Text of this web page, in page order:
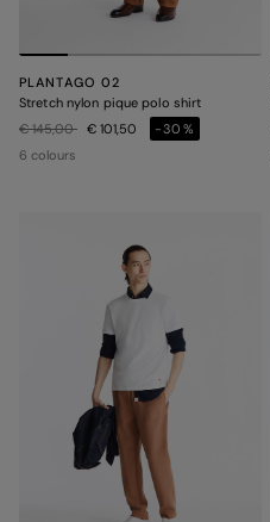
PLANTAGO 02
Stretch nylon pique polo shirt
Price reduced from
€ 145,00to€ 101,50
-30%
6 colours